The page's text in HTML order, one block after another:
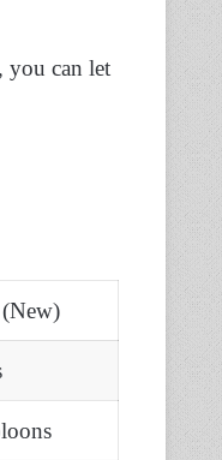
you can let